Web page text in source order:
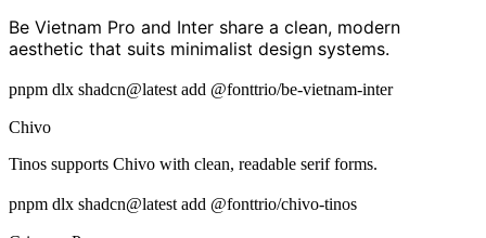
Be Vietnam Pro and Inter share a clean, modern
aesthetic that suits minimalist design systems.
pnpm dlx shadcn@latest add @fonttrio/be-vietnam-inter
Chivo
Tinos supports Chivo with clean, readable serif forms.
pnpm dlx shadcn@latest add @fonttrio/chivo-tinos